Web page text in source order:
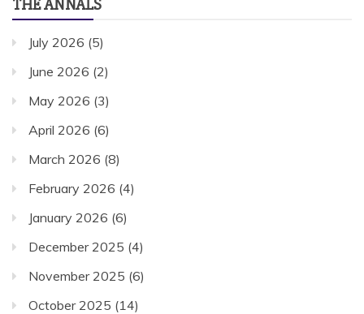
THE ANNALS
July 2026 (5)
June 2026 (2)
May 2026 (3)
April 2026 (6)
March 2026 (8)
February 2026 (4)
January 2026 (6)
December 2025 (4)
November 2025 (6)
October 2025 (14)